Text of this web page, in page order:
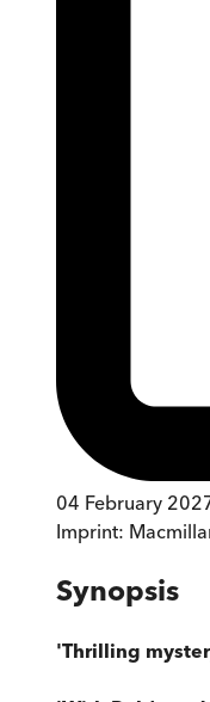
04 February
Imprint:
Synopsis
'Thrilling